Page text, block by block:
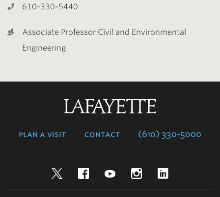
610-330-5440
Associate Professor Civil and Environmental
Engineering
plan a visit contact (610) 330-5000
TwitterFacebookYouTubeInstagram